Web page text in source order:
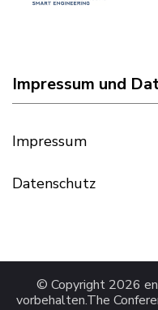
Impressum und
Impressum
Datenschutz
© Copyright 2026
vorbehalten.The